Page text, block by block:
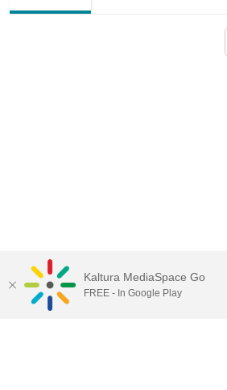
Kaltura MediaSpace Go
FREE - In Google Play